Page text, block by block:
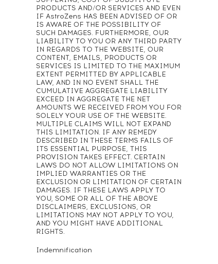
PRODUCTS AND/OR SERVICES AND EVEN
IF AstroZens HAS BEEN ADVISED OF OR
IS AWARE OF THE POSSIBILITY OF
SUCH DAMAGES. FURTHERMORE, OUR
LIABILITY TO YOU OR ANY THIRD PARTY
IN REGARDS TO THE WEBSITE, OUR
CONTENT, EMAILS, PRODUCTS OR
SERVICES IS LIMITED TO THE MAXIMUM
EXTENT PERMITTED BY APPLICABLE
LAW, AND IN NO EVENT SHALL THE
CUMULATIVE AGGREGATE LIABILITY
EXCEED IN AGGREGATE THE NET
AMOUNTS WE RECEIVED FROM YOU FOR
SOLELY YOUR USE OF THE WEBSITE.
MULTIPLE CLAIMS WILL NOT EXPAND
THIS LIMITATION. IF ANY REMEDY
DESCRIBED IN THESE TERMS FAILS OF
ITS ESSENTIAL PURPOSE, THIS
PROVISION TAKES EFFECT. CERTAIN
LAWS DO NOT ALLOW LIMITATIONS ON
IMPLIED WARRANTIES OR THE
EXCLUSION OR LIMITATION OF CERTAIN
DAMAGES. IF THESE LAWS APPLY TO
YOU, SOME OR ALL OF THE ABOVE
DISCLAIMERS, EXCLUSIONS, OR
LIMITATIONS MAY NOT APPLY TO YOU,
AND YOU MIGHT HAVE ADDITIONAL
RIGHTS.
Indemnification